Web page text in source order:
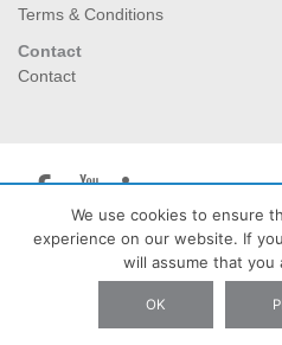
Terms & Conditions
Contact
Contact
Solatube Scotland| The Burrow
8QX - Tel: 07778 283427 - Email:
We use cookies to ensure
experience on our website. If
will assume that you
OK